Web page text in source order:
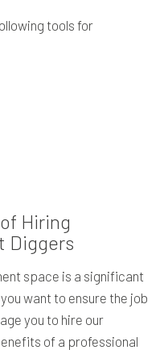
tools for
Hiring
Diggers
space is a significant
want to ensure the job
you to hire our
of a professional